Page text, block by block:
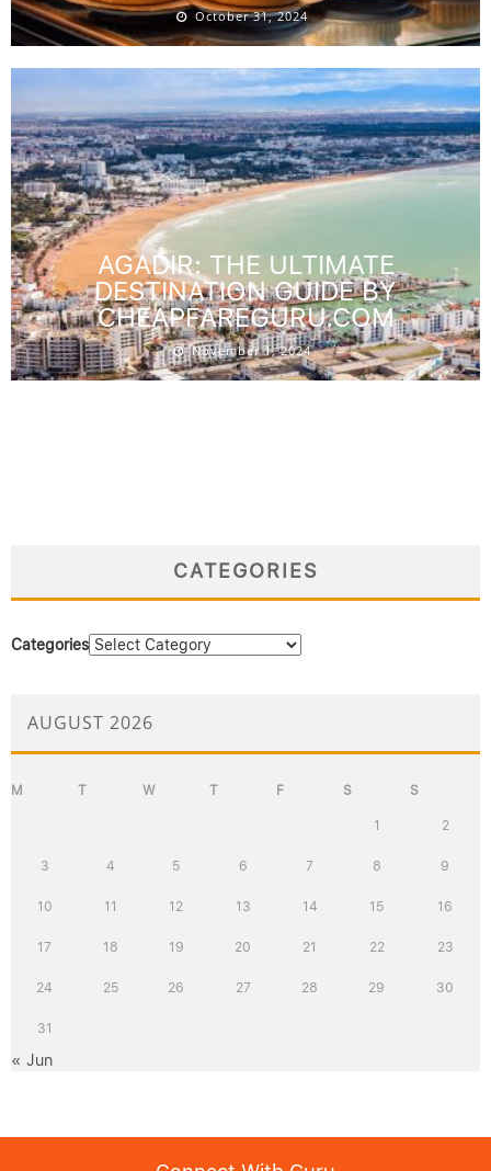
October 31, 2024
AGADIR: THE ULTIMATE
DESTINATION GUIDE BY
CHEAPFAREGURU.COM
November 1, 2024
CATEGORIES
Categories
AUGUST 2026
M T W T F S S
1 2
3 4 5 6 7 8 9
10 11 12 13 14 15 16
17 18 19 20 21 22 23
24 25 26 27 28 29 30
31
« Jun